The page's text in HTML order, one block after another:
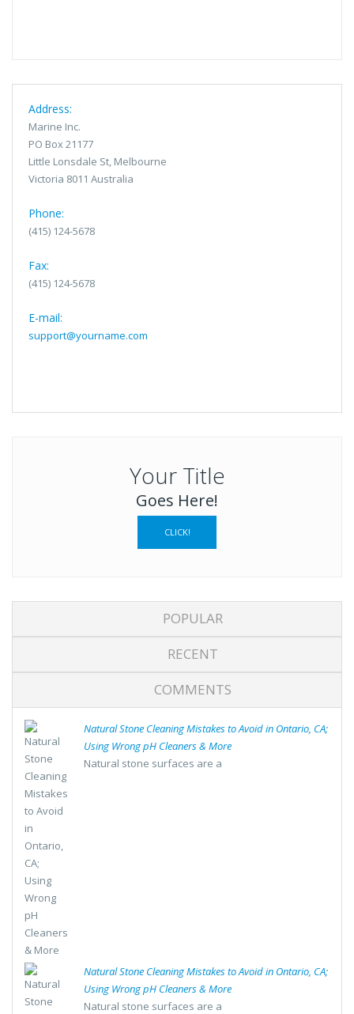
Address:
Marine Inc.
PO Box 21177
Little Lonsdale St, Melbourne
Victoria 8011 Australia
Phone:
(415) 124-5678
Fax:
(415) 124-5678
E-mail:
support@yourname.com
Your Title
Goes Here!
CLICK!
POPULAR
RECENT
COMMENTS
Natural Stone Cleaning Mistakes to Avoid in Ontario, CA;
Using Wrong pH Cleaners & More
Natural stone surfaces are a
Natural Stone Cleaning Mistakes to Avoid in Ontario, CA;
Using Wrong pH Cleaners & More
Natural stone surfaces are a